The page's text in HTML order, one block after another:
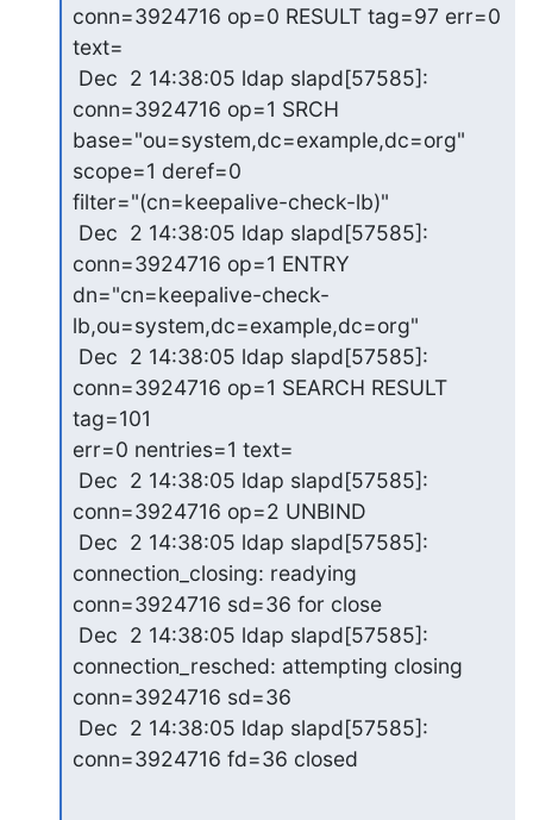
conn=3924716 op=0 RESULT tag=97 err=0
text=
conn=3924716 op=1 SRCH
base="ou=system,dc=example,dc=org"
scope=1 deref=0
filter="(cn=keepalive-check-lb)"
conn=3924716 op=1 ENTRY
dn="cn=keepalive-check-
lb,ou=system,dc=example,dc=org"
conn=3924716 op=1 SEARCH RESULT
tag=101
err=0 nentries=1 text=
conn=3924716 op=2 UNBIND
connection_closing: readying
conn=3924716 sd=36 for close
connection_resched: attempting closing
conn=3924716 sd=36
conn=3924716 fd=36 closed